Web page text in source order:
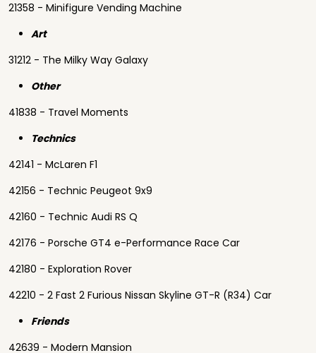
21358 - Minifigure Vending Machine
Art
31212 - The Milky Way Galaxy
Other
41838 - Travel Moments
Technics
42141 - McLaren F1
42156 - Technic Peugeot 9x9
42160 - Technic Audi RS Q
42176 - Porsche GT4 e-Performance Race Car
42180 - Exploration Rover
42210 - 2 Fast 2 Furious Nissan Skyline GT-R (R34) Car
Friends
42639 - Modern Mansion